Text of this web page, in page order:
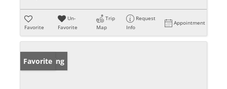
Favorite
Un-
Favorite
Trip
Map
Request
Info
Appointment
New Listing
Favorite